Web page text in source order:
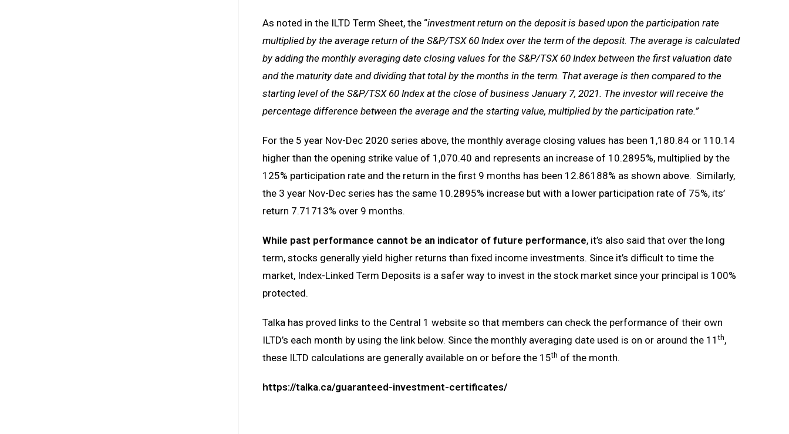
As noted in the ILTD Term Sheet, the “investment return on the deposit is based upon the participation rate
multiplied by the average return of the S&P/TSX 60 Index over the term of the deposit. The average is calculated
by adding the monthly averaging date closing values for the S&P/TSX 60 Index between the first valuation date
and the maturity date and dividing that total by the months in the term. That average is then compared to the
starting level of the S&P/TSX 60 Index at the close of business January 7, 2021. The investor will receive the
percentage difference between the average and the starting value, multiplied by the participation rate.”
For the 5 year Nov-Dec 2020 series above, the monthly average closing values has been 1,180.84 or 110.14
higher than the opening strike value of 1,070.40 and represents an increase of 10.2895%, multiplied by the
125% participation rate and the return in the first 9 months has been 12.86188% as shown above. Similarly,
the 3 year Nov-Dec series has the same 10.2895% increase but with a lower participation rate of 75%, its’
return 7.71713% over 9 months.
While past performance cannot be an indicator of future performance, it’s also said that over the long
term, stocks generally yield higher returns than fixed income investments. Since it’s difficult to time the
market, Index-Linked Term Deposits is a safer way to invest in the stock market since your principal is 100%
protected.
Talka has proved links to the Central 1 website so that members can check the performance of their own
ILTD’s each month by using the link below. Since the monthly averaging date used is on or around the 11th,
these ILTD calculations are generally available on or before the 15th of the month.
https://talka.ca/guaranteed-investment-certificates/